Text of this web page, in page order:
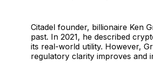
Citadel founder, billionaire Ken
past. In 2021, he described
its real-world utility. However,
regulatory clarity improves and